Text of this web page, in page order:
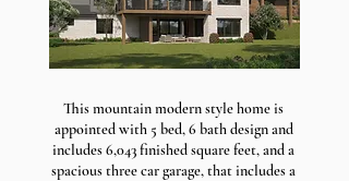
This mountain modern style home is
appointed with 5 bed, 6 bath design and
includes 6,043 finished square feet, and a
spacious three car garage, that includes a